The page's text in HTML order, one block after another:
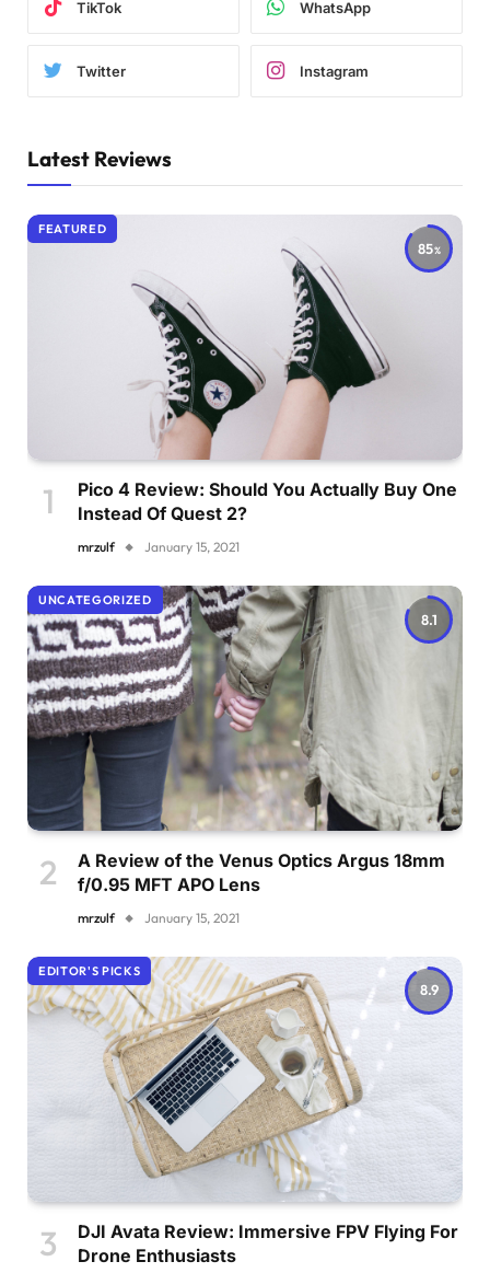
TikTok WhatsApp
Twitter Instagram
Latest Reviews
85
FEATURED
Pico 4 Review: Should You Actually Buy One
Instead Of Quest 2?
mrzulf January 15, 2021
8.1
UNCATEGORIZED
A Review of the Venus Optics Argus 18mm
f/0.95 MFT APO Lens
mrzulf January 15, 2021
8.9
EDITOR'S PICKS
DJI Avata Review: Immersive FPV Flying For
Drone Enthusiasts